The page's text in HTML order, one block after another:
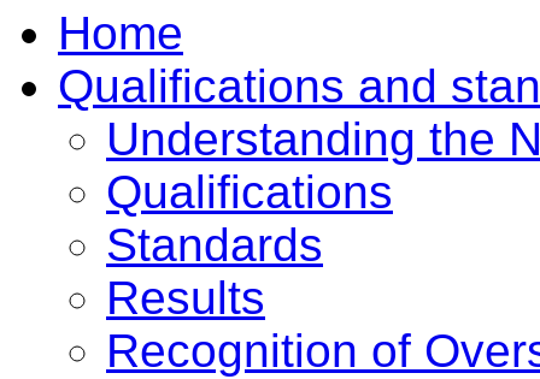
Home
Qualifications and
Understanding the
Qualifications
Standards
Results
Recognition of